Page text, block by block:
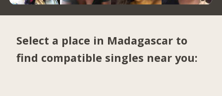
Select a place in Madagascar to
find compatible singles near you: